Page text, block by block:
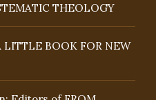
THEOLOGY
BOOK FOR NEW